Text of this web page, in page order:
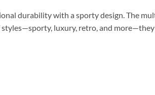
durability with a sporty design. The
luxury, retro, and